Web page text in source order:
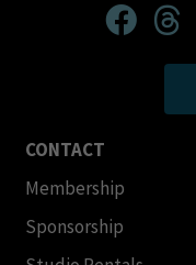
CONTACT
Membership
Sponsorship